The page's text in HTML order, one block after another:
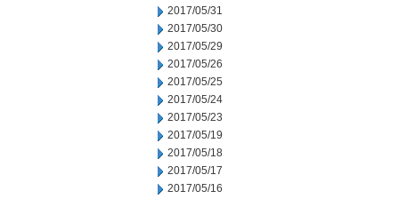
2017/05/31
2017/05/30
2017/05/29
2017/05/26
2017/05/25
2017/05/24
2017/05/23
2017/05/19
2017/05/18
2017/05/17
2017/05/16